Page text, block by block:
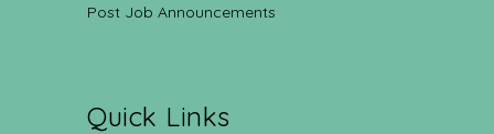
Post Job Announcements
Quick Links